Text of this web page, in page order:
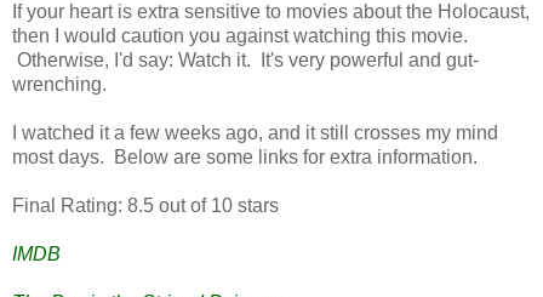
If your heart is extra sensitive to movies about the Holocaust,
then I would caution you against watching this movie.
Otherwise, I'd say: Watch it. It's very powerful and gut-
wrenching.
I watched it a few weeks ago, and it still crosses my mind
most days. Below are some links for extra information.
Final Rating: 8.5 out of 10 stars
IMDB